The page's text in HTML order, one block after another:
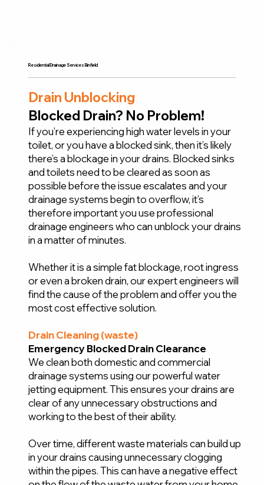
Residential Drainage Services Binfield
Drain Unblocking
Blocked Drain? No Problem!
If you’re experiencing high water levels in your
toilet, or you have a blocked sink, then it’s likely
there’s a blockage in your drains. Blocked sinks
and toilets need to be cleared as soon as
possible before the issue escalates and your
drainage systems begin to overflow, it’s
therefore important you use professional
drainage engineers who can unblock your drains
in a matter of minutes.
Whether it is a simple fat blockage, root ingress
or even a broken drain, our expert engineers will
find the cause of the problem and offer you the
most cost effective solution.
Drain Cleaning (waste)
Emergency Blocked Drain Clearance
We clean both domestic and commercial
drainage systems using our powerful water
jetting equipment. This ensures your drains are
clear of any unnecessary obstructions and
working to the best of their ability.
Over time, different waste materials can build up
in your drains causing unnecessary clogging
within the pipes. This can have a negative effect